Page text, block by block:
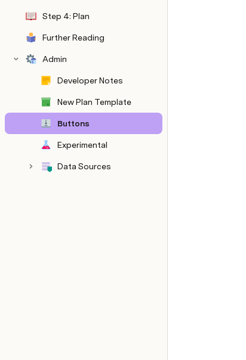
Step 4: Plan
Further Reading
Admin
Developer Notes
New Plan Template
Buttons
Experimental
Data Sources